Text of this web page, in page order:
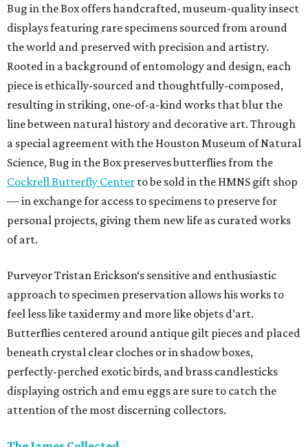
Bug in the Box offers handcrafted, museum-quality insect
displays featuring rare specimens sourced from around
the world and preserved with precision and artistry.
Rooted in a background of entomology and design, each
piece is ethically-sourced and thoughtfully-composed,
resulting in striking, one-of-a-kind works that blur the
line between natural history and decorative art. Through
a special agreement with the Houston Museum of Natural
Science, Bug in the Box preserves butterflies from the
Cockrell Butterfly Center to be sold in the HMNS gift shop
— in exchange for access to specimens to preserve for
personal projects, giving them new life as curated works
of art.
Purveyor Tristan Erickson‘s sensitive and enthusiastic
approach to specimen preservation allows his works to
feel less like taxidermy and more like objets d’art.
Butterflies centered around antique gilt pieces and placed
beneath crystal clear cloches or in shadow boxes,
perfectly-perched exotic birds, and brass candlesticks
displaying ostrich and emu eggs are sure to catch the
attention of the most discerning collectors.